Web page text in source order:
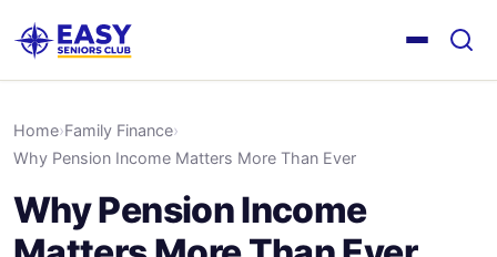
Home›Family Finance›
Why Pension Income Matters More Than Ever
Why Pension Income